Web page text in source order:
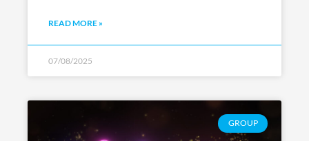
READ MORE »
07/08/2025
GROUP